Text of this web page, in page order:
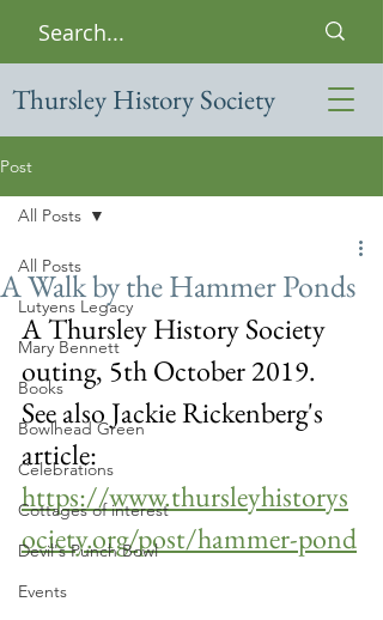
Thursley History Society
Post
All Posts
Lutyens Legacy
Mary Bennett
Books
Bowlhead Green
Celebrations
Cottages of interest
Devil's Punch Bowl
Events
All Posts
A Walk by the Hammer Ponds
A Thursley History Society
outing, 5th October 2019.
See also Jackie Rickenberg's
article:
https://www.thursleyhistorys
ociety.org/post/hammer-pond